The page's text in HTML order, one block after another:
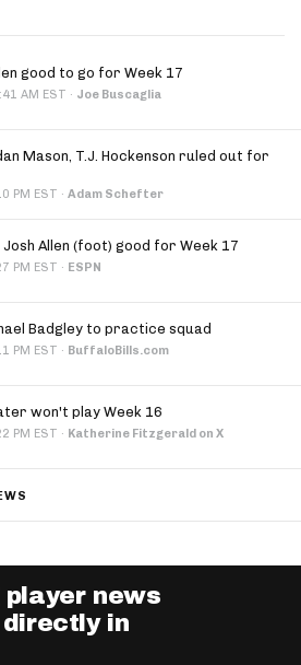
good to go for Week 17
AM EST · Joe Buscaglia
Mason, T.J. Hockenson ruled out for
PM EST · Adam Schefter
Josh Allen (foot) good for Week 17
PM EST · ESPN
Badgley to practice squad
PM EST · BuffaloBills.com
won't play Week 16
PM EST · Katherine Fitzgerald on X
news
in